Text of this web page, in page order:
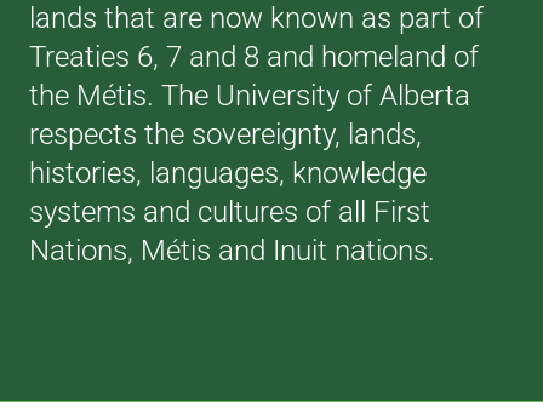
lands that are now known as part of
Treaties 6, 7 and 8 and homeland of
the Métis. The University of Alberta
respects the sovereignty, lands,
histories, languages, knowledge
systems and cultures of all First
Nations, Métis and Inuit nations.